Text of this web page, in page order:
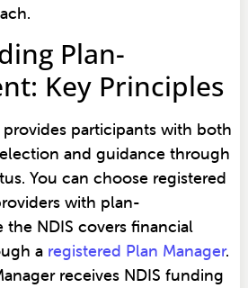
Plan-
Key Principles
participants with both
and guidance through
You can choose registered
with plan-
NDIS covers financial
a registered Plan Manager.
receives NDIS funding